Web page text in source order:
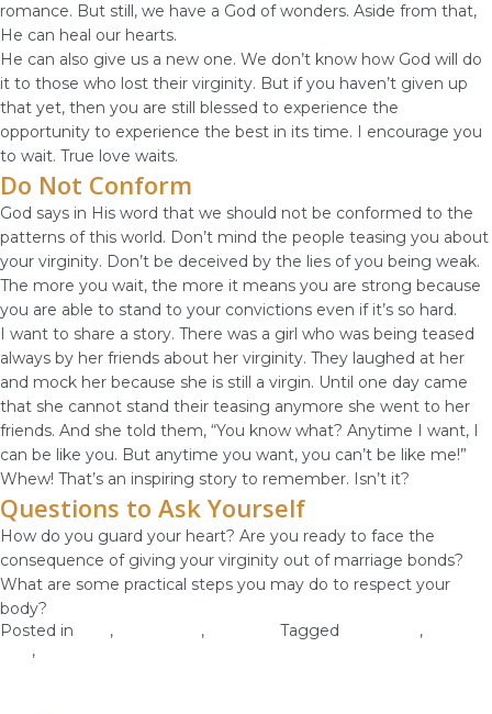
romance. But still, we have a God of wonders. Aside from that,
He can heal our hearts.
He can also give us a new one. We don’t know how God will do
it to those who lost their virginity. But if you haven’t given up
that yet, then you are still blessed to experience the
opportunity to experience the best in its time. I encourage you
to wait. True love waits.
Do Not Conform
God says in His word that we should not be conformed to the
patterns of this world. Don’t mind the people teasing you about
your virginity. Don’t be deceived by the lies of you being weak.
The more you wait, the more it means you are strong because
you are able to stand to your convictions even if it’s so hard.
I want to share a story. There was a girl who was being teased
always by her friends about her virginity. They laughed at her
and mock her because she is still a virgin. Until one day came
that she cannot stand their teasing anymore she went to her
friends. And she told them, “You know what? Anytime I want, I
can be like you. But anytime you want, you can’t be like me!”
Whew! That’s an inspiring story to remember. Isn’t it?
Questions to Ask Yourself
How do you guard your heart? Are you ready to face the
consequence of giving your virginity out of marriage bonds?
What are some practical steps you may do to respect your
body?
Posted in
, , Tagged ,
,